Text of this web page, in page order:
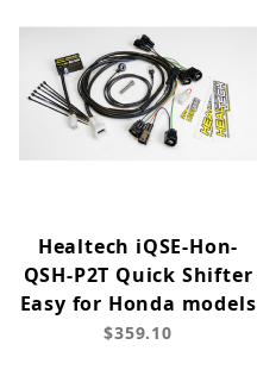
Healtech iQSE-Hon-
QSH-P2T Quick Shifter
Easy for Honda models
$359.10